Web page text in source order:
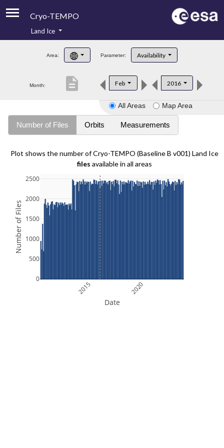
Cryo-TEMPO
Product Handbook
Product Downloads
Land Ice
Area: Parameter: Availability
Month: Feb 2016
description
All Areas Map Area
Number of Files Orbits Measurements
Plot shows the number of Cryo-TEMPO (Baseline B v001) Land Ice
files available in all areas
2015 2020
0
500
1000
1500
2000
2500
Date
Number of Files